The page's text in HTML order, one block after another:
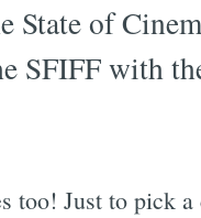
State of
SFIFF with
too! Just to pick